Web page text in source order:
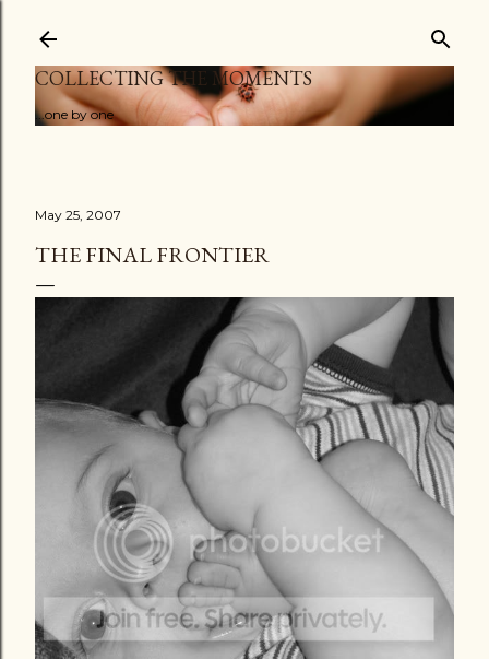
COLLECTING THE MOMENTS
...one by one
May 25, 2007
THE FINAL FRONTIER